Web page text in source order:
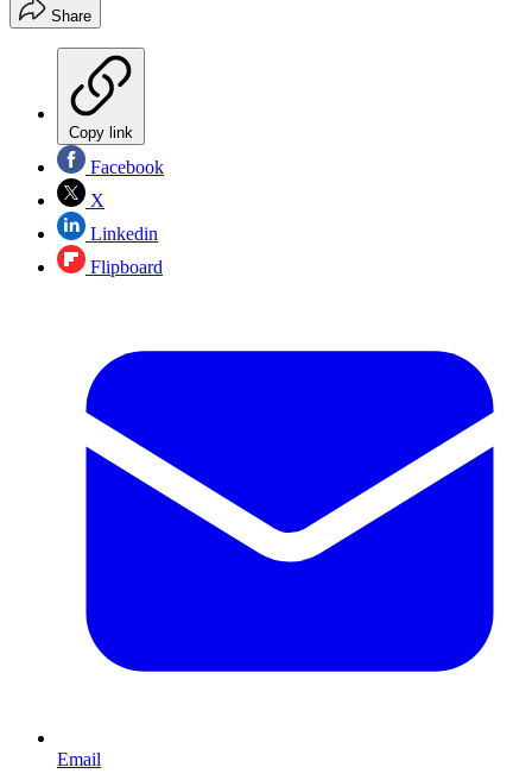
Share
Copy link
Facebook
X
Linkedin
Flipboard
Email